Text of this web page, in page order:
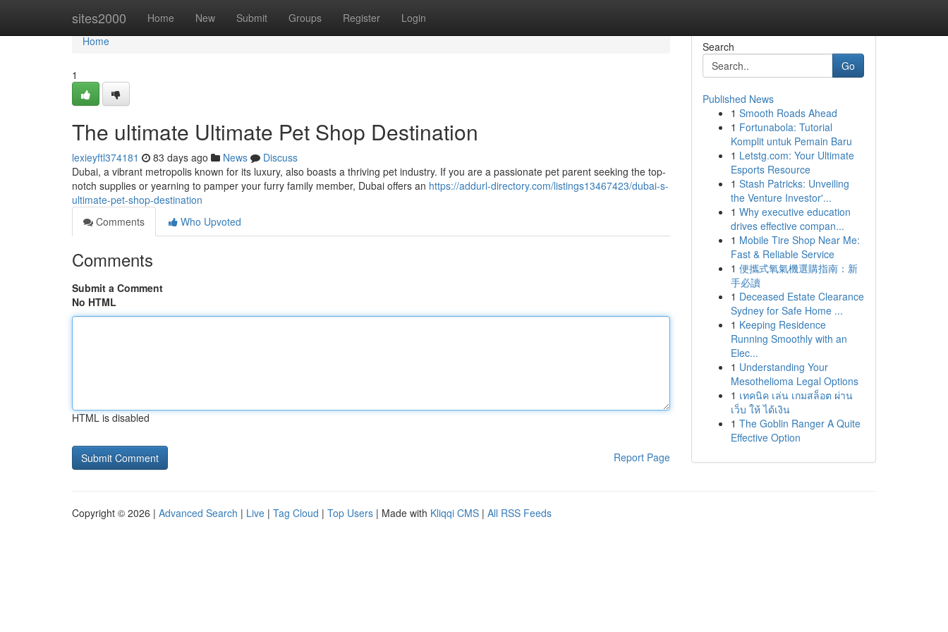
sites2000 Home New Submit Groups Register Login
Home
Home
1
The ultimate Ultimate Pet Shop Destination
lexieyftl374181 83 days ago News
Discuss
Dubai, a vibrant metropolis known for its luxury, also boasts a thriving pet industry. If you are a passionate pet parent seeking the top-
notch supplies or yearning to pamper your furry family member, Dubai offers an https://addurl-directory.com/listings13467423/dubai-s-
ultimate-pet-shop-destination
Comments
Who Upvoted
Comments
Submit a Comment
No HTML
HTML is disabled
Report Page
Search
Go
Published News
1 Smooth Roads Ahead
1 Fortunabola: Tutorial
Komplit untuk Pemain Baru
1 Letstg.com: Your Ultimate
Esports Resource
1 Stash Patricks: Unveiling
the Venture Investor'...
1 Why executive education
drives effective compan...
1 Mobile Tire Shop Near Me:
Fast & Reliable Service
1 便攜式氧氣機選購指南：新
手必讀
1 Deceased Estate Clearance
Sydney for Safe Home ...
1 Keeping Residence
Running Smoothly with an
Elec...
1 Understanding Your
Mesothelioma Legal Options
1 เทคนิค เล่น เกมสล็อต ผ่าน
เว็บ ให้ ได้เงิน
1 The Goblin Ranger A Quite
Effective Option
Copyright © 2026 | Advanced Search | Live | Tag Cloud | Top Users | Made with Kliqqi CMS | All RSS Feeds